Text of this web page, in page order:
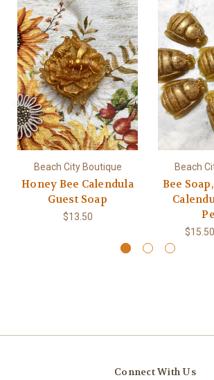
Beach City Boutique
Honey Bee Calendula
Guest Soap
$13.50
Beach
Bee
Connect With Us